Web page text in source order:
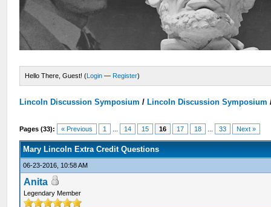
Hello There, Guest! (Login — Register)
Lincoln Discussion Symposium / Lincoln Discussion Symposium
Pages (33): « Previous 1 14 15 16 17 18 33 Next »
Mary Lincoln Extra Credit Questions
06-23-2016, 10:58 AM
Anita
Legendary Member